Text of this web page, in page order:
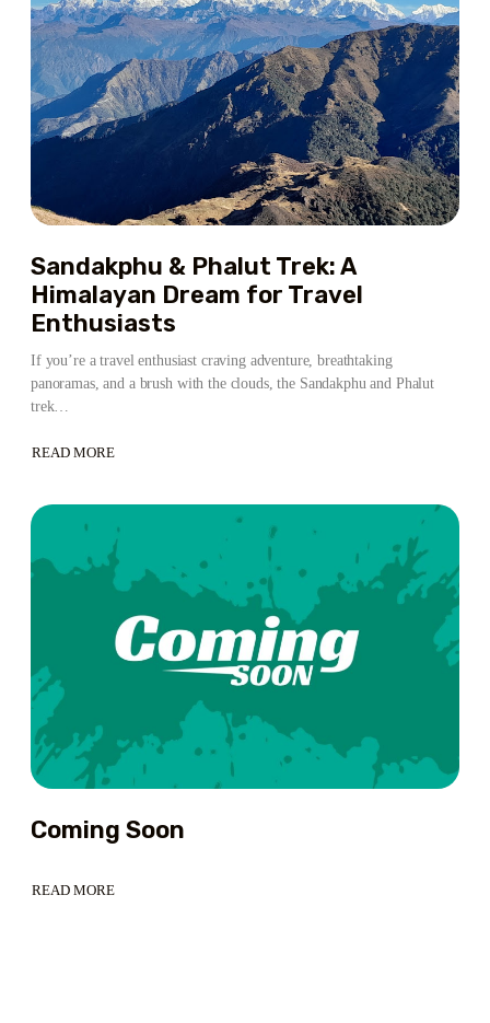
Sandakphu & Phalut Trek: A
Himalayan Dream for Travel
Enthusiasts
If you’re a travel enthusiast craving adventure, breathtaking
panoramas, and a brush with the clouds, the Sandakphu and Phalut
trek…
READ MORE
ABOUT
PHALUT
TREK:
A
HIMALAYAN
DREAM
FOR
Coming Soon
READ MORE
ABOUT